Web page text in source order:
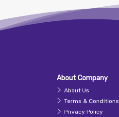
About Company
About Us
Terms & Conditions
Privacy Policy